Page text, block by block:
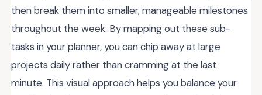
then break them into smaller, manageable milestones
throughout the week. By mapping out these sub-
tasks in your planner, you can chip away at large
projects daily rather than cramming at the last
minute. This visual approach helps you balance your